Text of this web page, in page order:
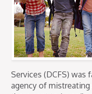
Services (DCFS) was
agency of mistreating